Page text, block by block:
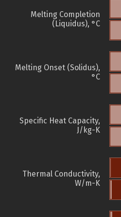
Melting Completion
(Liquidus), °C
Melting Onset (Solidus),
°C
Specific Heat Capacity,
J/kg-K
Thermal Conductivity,
W/m-K